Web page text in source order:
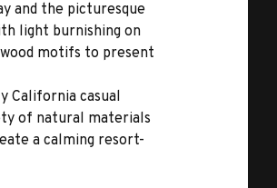
and the picturesque
light burnishing on
motifs to present
California casual
of natural materials
a calming resort-